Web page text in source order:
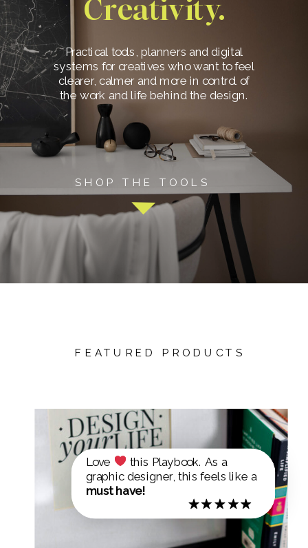
Creativity.
SHOP THE TOOLS
Practical tools, planners and digital
systems for creatives who want to feel
clearer, calmer and more in control of
the work and life behind the design.
FEATURED PRODUCTS
Love
this Playbook. As a
graphic designer, this feels like a
must have!